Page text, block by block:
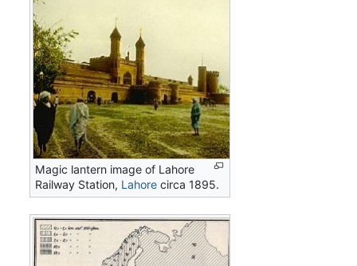
Magic lantern image of Lahore
Railway Station, Lahore circa 1895.